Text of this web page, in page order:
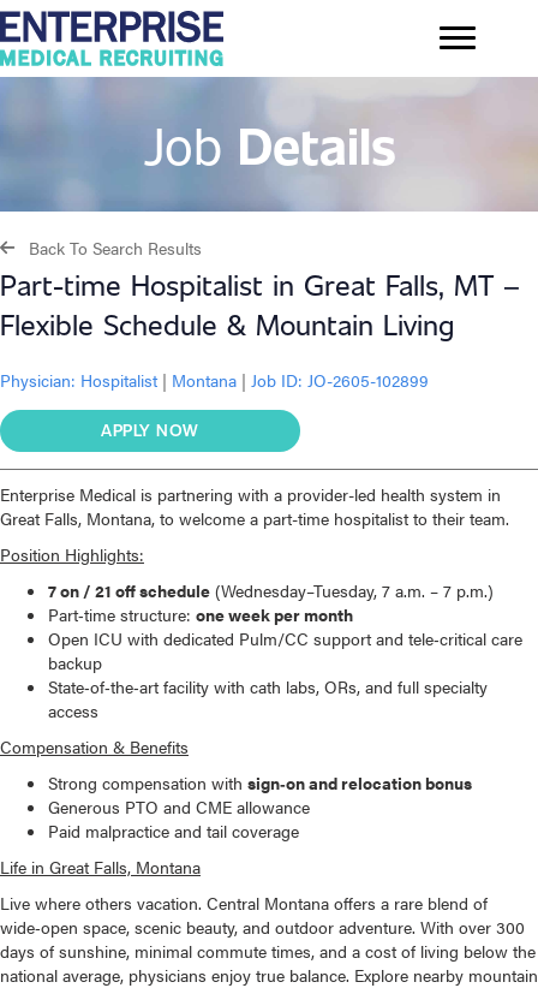
Job Details
Back To Search Results
Part-time Hospitalist in Great Falls, MT –
Flexible Schedule & Mountain Living
Physician: Hospitalist | Montana | Job ID: JO-2605-102899
APPLY NOW
Enterprise Medical is partnering with a provider-led health system in
Great Falls, Montana, to welcome a part-time hospitalist to their team.
Position Highlights:
7 on / 21 off schedule (Wednesday–Tuesday, 7 a.m. – 7 p.m.)
Part‑time structure: one week per month
Open ICU with dedicated Pulm/CC support and tele‑critical care
backup
State‑of‑the‑art facility with cath labs, ORs, and full specialty
access
Compensation & Benefits
Strong compensation with sign‑on and relocation bonus
Generous PTO and CME allowance
Paid malpractice and tail coverage
Life in Great Falls, Montana
Live where others vacation. Central Montana offers a rare blend of
wide‑open space, scenic beauty, and outdoor adventure. With over 300
days of sunshine, minimal commute times, and a cost of living below the
national average, physicians enjoy true balance. Explore nearby mountain